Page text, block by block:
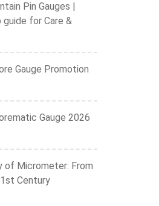
Pin Gauges |
guide for Care &
Gauge Promotion
Gauge 2026
of Micrometer: From
Century